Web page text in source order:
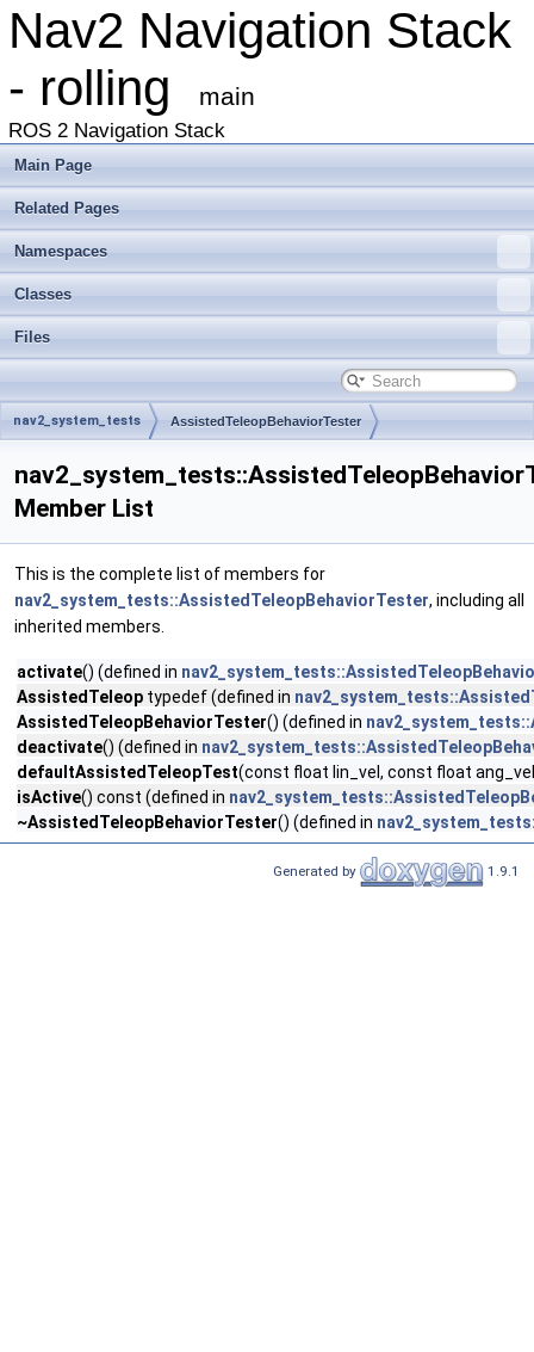
Nav2 Navigation Stack
- rolling
main
ROS 2 Navigation Stack
Main Page
Related Pages
Namespaces
Classes
Files
nav2_system_tests AssistedTeleopBehaviorTester
Member List
This is the complete list of members for
nav2_system_tests::AssistedTeleopBehaviorTester, including all
inherited members.
activate() (defined in
AssistedTeleop typedef (defined in
AssistedTeleopBehaviorTester() (defined in
deactivate() (defined in
defaultAssistedTeleopTest(const float lin_vel, const float
isActive() const (defined in
~AssistedTeleopBehaviorTester() (defined in
Generated by 1.9.1